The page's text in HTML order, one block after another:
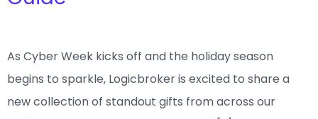
As Cyber Week kicks off and the holiday season
begins to sparkle, Logicbroker is excited to share a
new collection of standout gifts from across our